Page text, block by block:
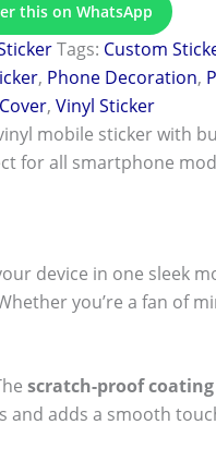
this on WhatsApp
Tags: Custom
, Phone Decoration,
,Vinyl Sticker
mobile sticker with
for all smartphone
device in one sleek
you’re a fan of
scratch-proof coating
adds a smooth